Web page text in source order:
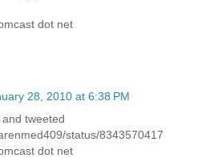
dot net
28, 2010 at 6:38 PM
tweeted
status/8343570417
dot net